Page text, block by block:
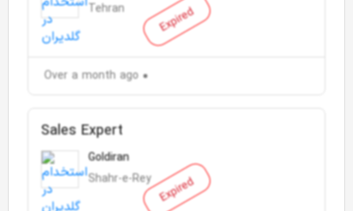
Expired
Tehran
Over a month ago
Expired
Sales Expert
Goldiran
Shahr-e-Rey